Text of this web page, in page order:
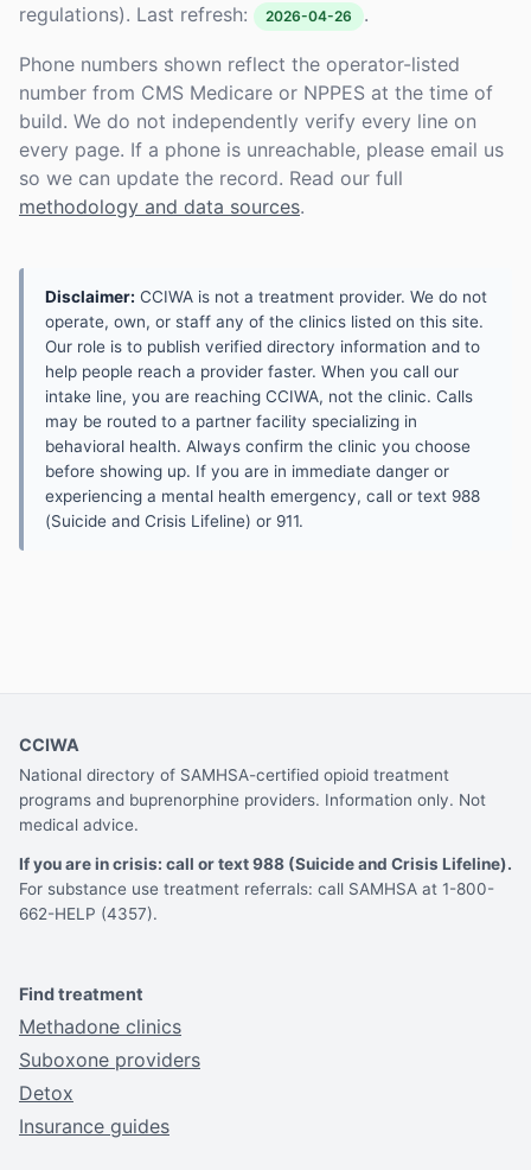
regulations). Last refresh:
2026-04-26 .
Phone numbers shown reflect the operator-listed
number from CMS Medicare or NPPES at the time of
build. We do not independently verify every line on
every page. If a phone is unreachable, please email us
so we can update the record. Read our full
methodology and data sources.
Disclaimer: CCIWA is not a treatment provider. We do not
operate, own, or staff any of the clinics listed on this site.
Our role is to publish verified directory information and to
help people reach a provider faster. When you call our
intake line, you are reaching CCIWA, not the clinic. Calls
may be routed to a partner facility specializing in
behavioral health. Always confirm the clinic you choose
before showing up. If you are in immediate danger or
experiencing a mental health emergency, call or text 988
(Suicide and Crisis Lifeline) or 911.
CCIWA
National directory of SAMHSA-certified opioid treatment
programs and buprenorphine providers. Information only. Not
medical advice.
If you are in crisis: call or text 988 (Suicide and Crisis Lifeline).
For substance use treatment referrals: call SAMHSA at 1-800-
662-HELP (4357).
Find treatment
Methadone clinics
Suboxone providers
Detox
Insurance guides